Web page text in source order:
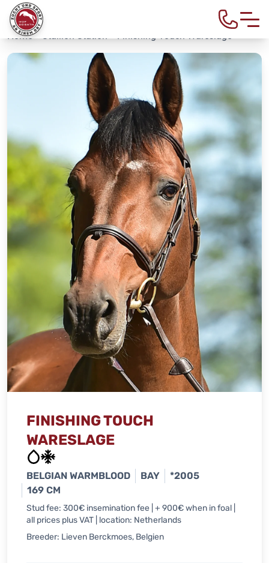
Home>Stallion Station> Finishing Touch Wareslage
FINISHING TOUCH
WARESLAGE
BELGIAN WARMBLOOD BAY
*2005
169 CM
Stud fee: 300€ insemination fee | + 900€ when in foal |
all prices plus VAT | location: Netherlands
Breeder: Lieven Berckmoes, Belgien